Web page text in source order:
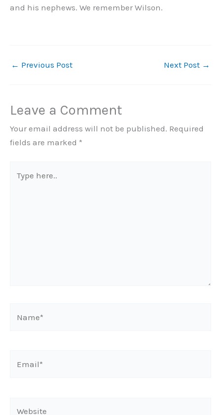
and his nephews. We remember Wilson.
← Previous Post Next Post →
Leave a Comment
Your email address will not be published. Required
fields are marked *
here..